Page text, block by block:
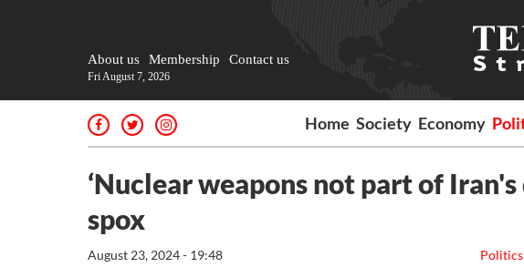
About us Membership Contact us
Fri August 7, 2026
Home Society Economy
‘Nuclear weapons not part of
spox
Politics
August 23, 2024 - 19:48